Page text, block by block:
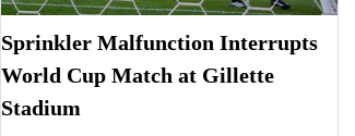
Sprinkler Malfunction Interrupts
World Cup Match at Gillette
Stadium